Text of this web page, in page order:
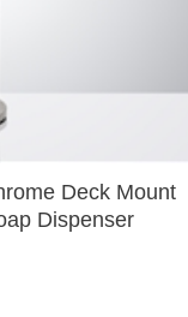
Deck Mount
Dispenser